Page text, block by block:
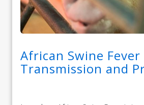
African Swine Fever
Transmission and